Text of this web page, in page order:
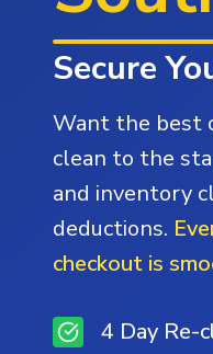
Secure
Want the best
clean to the
and inventory
deductions.
checkout is
4 Day Re-